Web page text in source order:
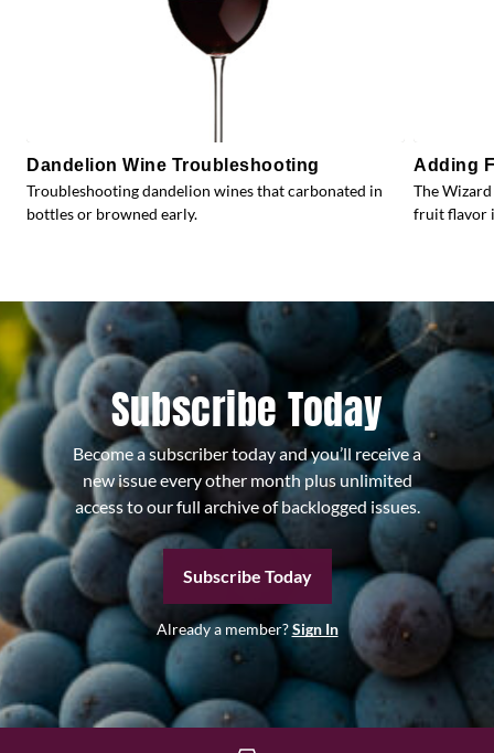
Dandelion Wine Troubleshooting
Troubleshooting dandelion wines that carbonated in
bottles or browned early.
Adding
The
fruit flavor
Subscribe Today
Become a subscriber today and you’ll receive a
new issue every other month plus unlimited
access to our full archive of backlogged issues.
Subscribe Today
Already a member?Sign In